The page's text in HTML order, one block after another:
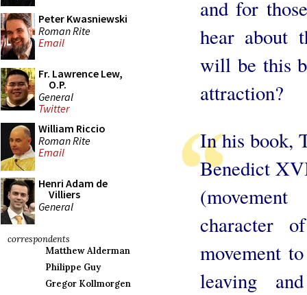
Peter Kwasniewski
Roman Rite
Email
Fr. Lawrence Lew,
O.P.
General
Twitter
William Riccio
Roman Rite
Email
Henri Adam de
Villiers
General
correspondents
Matthew Alderman
Philippe Guy
Gregor Kollmorgen
and for
hear about
will be this
attraction?
In his book,
Benedict
character
movement
leaving